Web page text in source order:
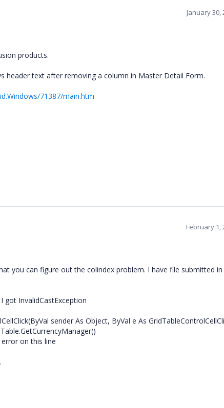
January 30,
products.
header text after removing a column in Master Detail Form.
71387/main.htm
February 1,
you can figure out the colindex problem. I have file submitted in
got InvalidCastException
sender As Object, ByVal e As
on this line